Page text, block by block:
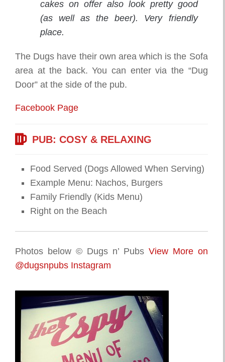
cakes on offer also look pretty good
(as well as the beer). Very friendly
place.
The Dugs have their own area which is the Sofa
area at the back. You can enter via the “Dug
Door” at the side of the pub.
Facebook Page
PUB: COSY & RELAXING
Food Served (Dogs Allowed When Serving)
Example Menu: Nachos, Burgers
Family Friendly (Kids Menu)
Right on the Beach
Photos below © Dugs n’ Pubs View More on
@dugsnpubs Instagram